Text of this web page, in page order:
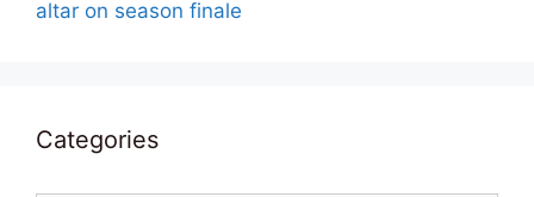
altar on season finale
Categories